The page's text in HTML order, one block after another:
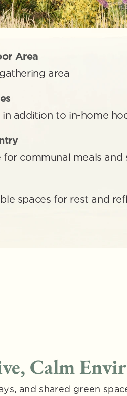
Area
area
addition to in-home
communal meals and
spaces for rest and
Calm
and shared green